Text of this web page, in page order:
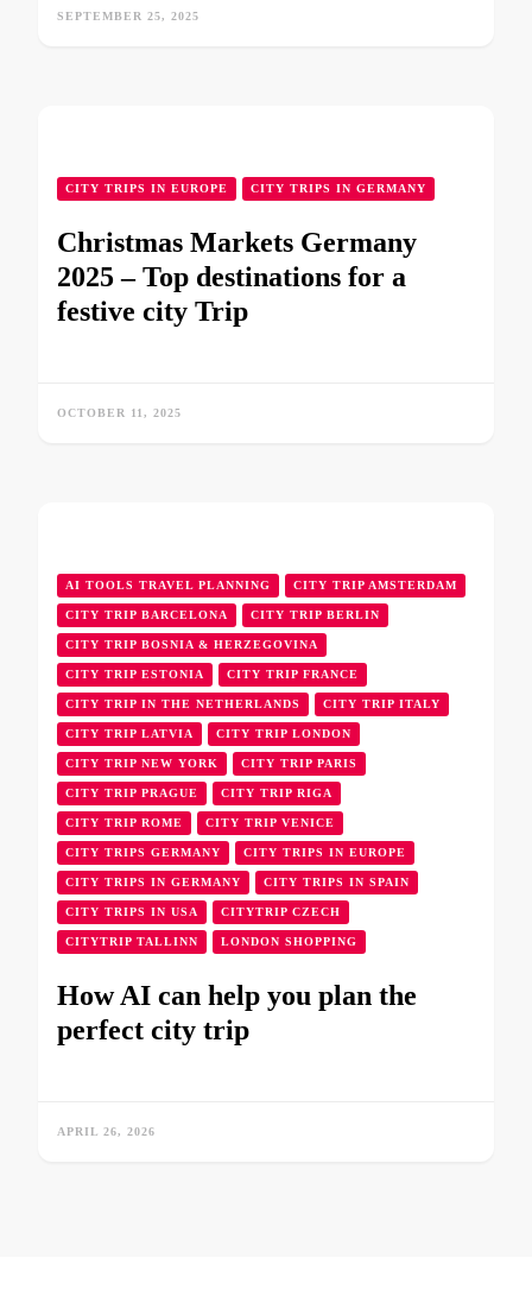
SEPTEMBER 25, 2025
CITY TRIPS IN EUROPE CITY TRIPS IN GERMANY
Christmas Markets Germany
2025 – Top destinations for a
festive city Trip
OCTOBER 11, 2025
AI TOOLS TRAVEL PLANNING CITY TRIP AMSTERDAM
CITY TRIP BARCELONA CITY TRIP BERLIN
CITY TRIP BOSNIA & HERZEGOVINA
CITY TRIP ESTONIA CITY TRIP FRANCE
CITY TRIP IN THE NETHERLANDS CITY TRIP ITALY
CITY TRIP LATVIA CITY TRIP LONDON
CITY TRIP NEW YORK CITY TRIP PARIS
CITY TRIP PRAGUE CITY TRIP RIGA
CITY TRIP ROME CITY TRIP VENICE
CITY TRIPS GERMANY CITY TRIPS IN EUROPE
CITY TRIPS IN GERMANY CITY TRIPS IN SPAIN
CITY TRIPS IN USA CITYTRIP CZECH
CITYTRIP TALLINN LONDON SHOPPING
How AI can help you plan the
perfect city trip
APRIL 26, 2026